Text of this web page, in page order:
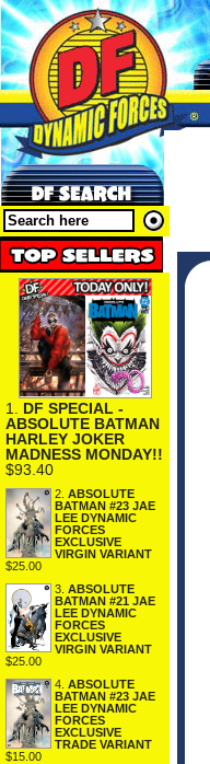
1. DF SPECIAL -
ABSOLUTE BATMAN
HARLEY JOKER
MADNESS MONDAY!!
$93.40
2. ABSOLUTE
BATMAN #23 JAE
LEE DYNAMIC
FORCES
EXCLUSIVE
VIRGIN VARIANT
$25.00
3. ABSOLUTE
BATMAN #21 JAE
LEE DYNAMIC
FORCES
EXCLUSIVE
VIRGIN VARIANT
$25.00
4. ABSOLUTE
BATMAN #23 JAE
LEE DYNAMIC
FORCES
EXCLUSIVE
TRADE VARIANT
$15.00